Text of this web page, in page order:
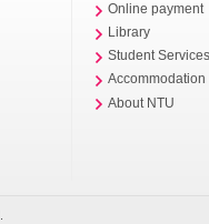
Online payment
Library
Student
Accommodation
About NTU